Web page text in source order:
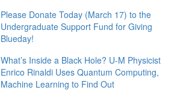
Please Donate Today (March 17) to the
Undergraduate Support Fund for Giving
Blueday!
What’s Inside a Black Hole? U-M Physicist
Enrico Rinaldi Uses Quantum Computing,
Machine Learning to Find Out